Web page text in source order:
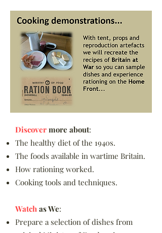
Discover more about:
The healthy diet of the 1940s.
The foods available in wartime Britain.
How rationing worked.
Cooking tools and techniques.​
Watch as We:
Prepare a selection of dishes from